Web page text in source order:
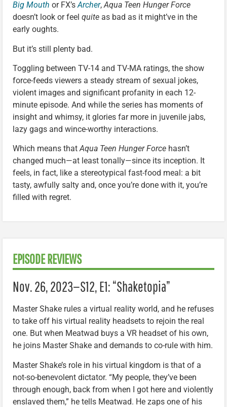
Big Mouth or FX’sArcher,Aqua Teen Hunger Force
doesn’t look or feel quite as bad as it might’ve in the
early oughts.
But it’s still plenty bad.
Toggling between TV-14 and TV-MA ratings, the show
force-feeds viewers a steady stream of sexual jokes,
violent images and significant profanity in each 12-
minute episode. And while the series has moments of
insight and whimsy, it glories far more in juvenile jabs,
lazy gags and wince-worthy interactions.
Which means thatAqua Teen Hunger Force hasn’t
changed much—at least tonally—since its inception. It
feels, in fact, like a stereotypical fast-food meal: a bit
tasty, awfully salty and, once you’re done with it, you’re
filled with regret.
EPISODE REVIEWS
Nov. 26, 2023—S12, E1: “Shaketopia”
Master Shake rules a virtual reality world, and he refuses
to take off his virtual reality headsets to rejoin the real
one. But when Meatwad buys a VR headset of his own,
he joins Master Shake and demands to co-rule with him.
Master Shake’s role in his virtual kingdom is that of a
not-so-benevolent dictator. “My people, they’ve been
through enough, back from when I got here and violently
enslaved them,” he tells Meatwad. He zaps one of his